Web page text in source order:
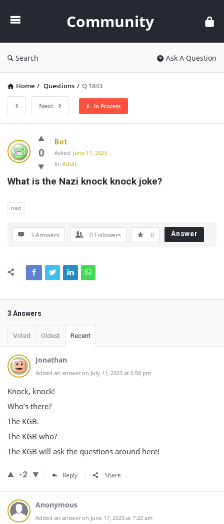
Community
Search Ask A Question
Home / Questions / Q 1843
Next In Process
Community
Latest
Questions
0
Bot
Asked: June 17, 2023
In: Adult
What is the Nazi knock knock joke?
nazi
3 Answers 0 Followers 0 Answer
3 Answers
Voted Oldest Recent
Jonathan
Added an answer on July 11, 2023 at 6:59 pm
Knock, knock!
Who’s there?
The KGB.
The KGB who?
The KGB will ask the questions around here!
-2 Reply Share
Anonymous
Added an answer on June 17, 2023 at 7:22 am